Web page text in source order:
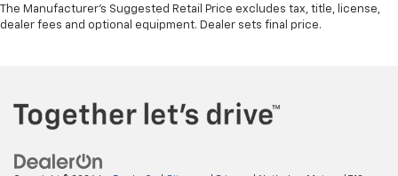
The Manufacturer's Suggested Retail Price excludes tax, title, license,
dealer fees and optional equipment. Dealer sets final price.